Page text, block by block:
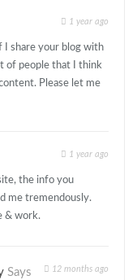
1 year ago
I share your blog with
of people that I think
Please let me
1 year ago
the info you
me tremendously.
& work.
Says 12 months ago